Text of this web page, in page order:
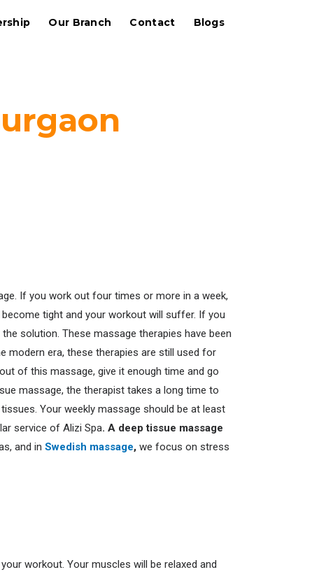
Our Branch Contact Blogs
If you work out four times or more in a week,
tight and your workout will suffer. If you
solution. These massage therapies have been
modern era, these therapies are still used for
of this massage, give it enough time and go
massage, the therapist takes a long time to
Your weekly massage should be at least
service of Alizi Spa. A deep tissue massage
and in Swedish massage, we focus on stress
workout. Your muscles will be relaxed and